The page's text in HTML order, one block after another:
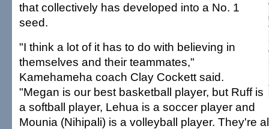
that collectively has developed into a No. 1
seed.
"I think a lot of it has to do with believing in
themselves and their teammates,"
Kamehameha coach Clay Cockett said.
"Megan is our best basketball player, but Ruff is
a softball player, Lehua is a soccer player and
Mounia (Nihipali) is a volleyball player. They're